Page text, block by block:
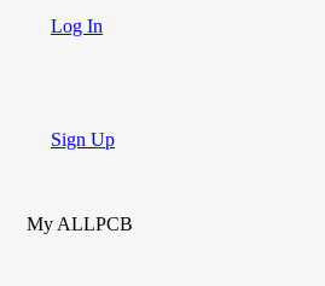
Log In
Sign Up
My ALLPCB